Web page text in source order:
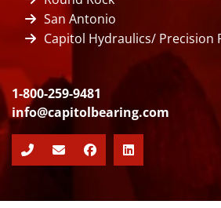
San Antonio
Capitol Hydraulics/ Precision
1-800-259-9481
info@capitolbearing.com
Facebook